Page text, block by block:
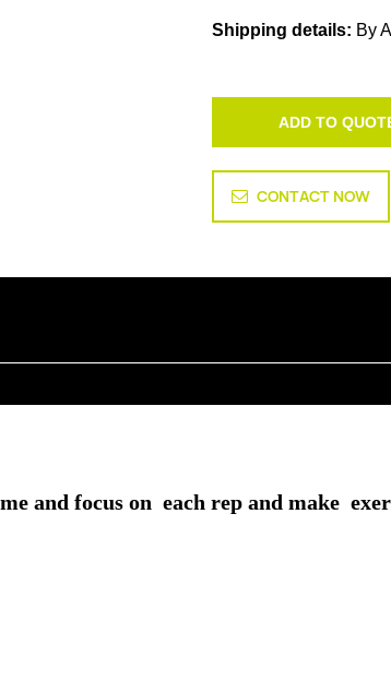
Shipping details: By
ADD TO
CONTACT NOW
and focus on each rep and make